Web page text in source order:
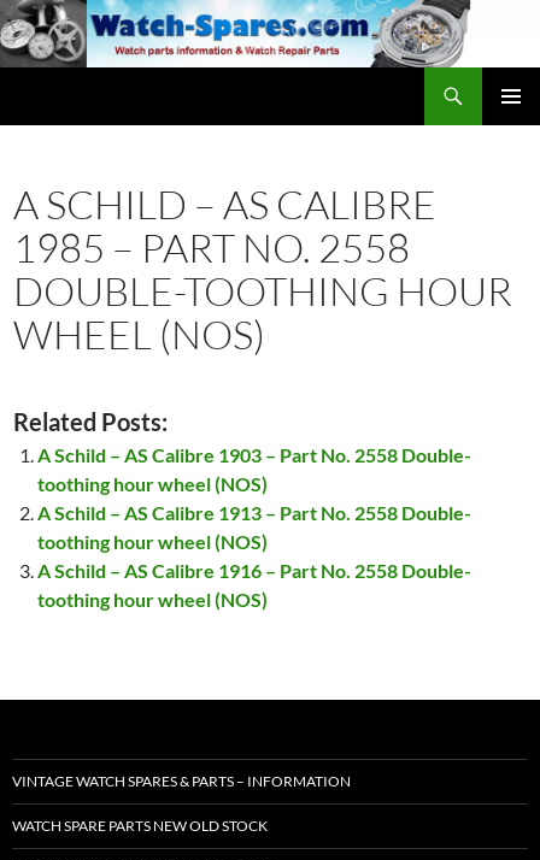
Skip
to
content
A SCHILD – AS CALIBRE
1985 – PART NO. 2558
DOUBLE-TOOTHING HOUR
WHEEL (NOS)
Related Posts:
A Schild – AS Calibre 1903 – Part No. 2558 Double-
toothing hour wheel (NOS)
A Schild – AS Calibre 1913 – Part No. 2558 Double-
toothing hour wheel (NOS)
A Schild – AS Calibre 1916 – Part No. 2558 Double-
toothing hour wheel (NOS)
VINTAGE WATCH SPARES & PARTS – INFORMATION
WATCH SPARE PARTS NEW OLD STOCK